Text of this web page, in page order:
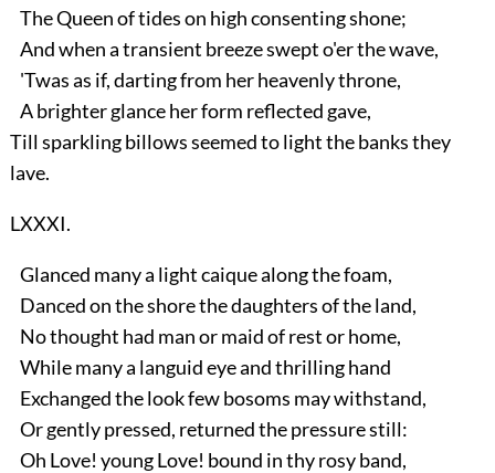
The Queen of tides on high consenting shone;
And when a transient breeze swept o'er the wave,
'Twas as if, darting from her heavenly throne,
A brighter glance her form reflected gave,
Till sparkling billows seemed to light the banks they
lave.
LXXXI.
Glanced many a light caique along the foam,
Danced on the shore the daughters of the land,
No thought had man or maid of rest or home,
While many a languid eye and thrilling hand
Exchanged the look few bosoms may withstand,
Or gently pressed, returned the pressure still:
Oh Love! young Love! bound in thy rosy band,